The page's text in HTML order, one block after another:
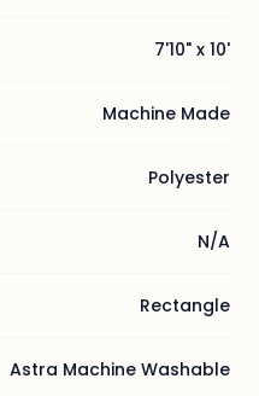
7'10" x 10'
Machine Made
Polyester
N/A
Rectangle
Astra Machine Washable